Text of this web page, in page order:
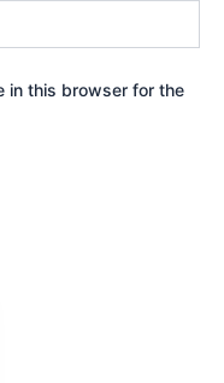
in this browser for the